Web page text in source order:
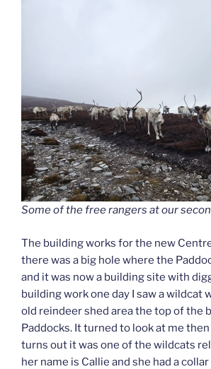
Some of the free rangers at our
The building works for the new
there was a big hole where the
and it was now a building site with
building work one day I saw a wildcat
old reindeer shed area the top of the
Paddocks. It turned to look at me
turns out it was one of the wildcats
her name is Callie and she had a collar